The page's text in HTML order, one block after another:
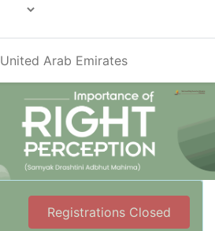
United Arab Emirates
Registrations Closed